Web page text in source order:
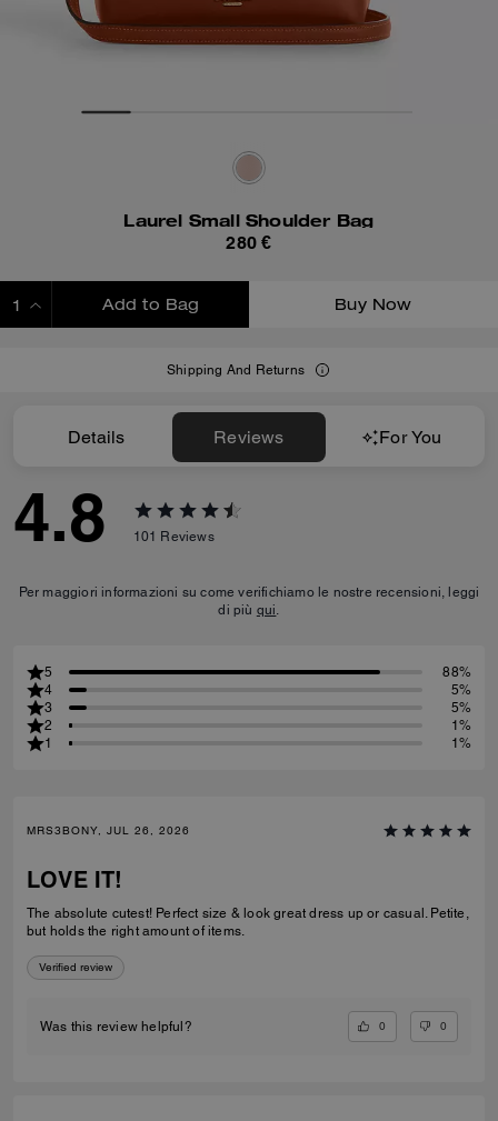
Laurel Small Shoulder Bag
280 €
Add to Bag Buy Now
Shipping And Returns
Details Reviews For You
4.8 101 Reviews
Per maggiori informazioni su come verifichiamo le nostre recensioni, leggi
di più qui.
5
88%
4
5%
3
5%
2
1%
1
1%
MRS3BONY, JUL 26, 2026
LOVE IT!
The absolute cutest! Perfect size & look great dress up or casual. Petite,
but holds the right amount of items.
Verified review
Was this review helpful? 0 0